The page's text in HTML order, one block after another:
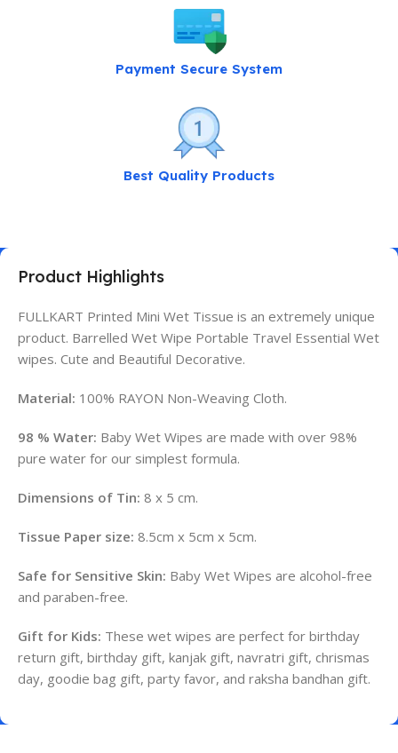
Payment Secure System
Best Quality Products
Product Highlights
FULLKART Printed Mini Wet Tissue is an extremely unique
product. Barrelled Wet Wipe Portable Travel Essential Wet
wipes. Cute and Beautiful Decorative.
Material: 100% RAYON Non-Weaving Cloth.
98 % Water: Baby Wet Wipes are made with over 98%
pure water for our simplest formula.
Dimensions of Tin: 8 x 5 cm.
Tissue Paper size: 8.5cm x 5cm x 5cm.
Safe for Sensitive Skin: Baby Wet Wipes are alcohol-free
and paraben-free.
Gift for Kids: These wet wipes are perfect for birthday
return gift, birthday gift, kanjak gift, navratri gift, chrismas
day, goodie bag gift, party favor, and raksha bandhan gift.